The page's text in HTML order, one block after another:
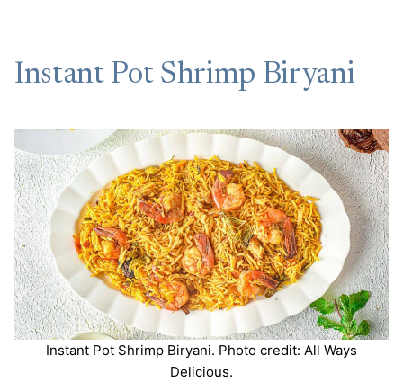
Instant Pot Shrimp Biryani
Instant Pot Shrimp Biryani. Photo credit: All Ways
Delicious.